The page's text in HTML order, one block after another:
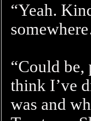
“Yeah.
“Could be,
think I’ve
was and